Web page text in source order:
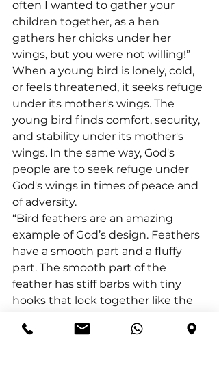
often I wanted to gather your
children together, as a hen
gathers her chicks under her
wings, but you were not willing!”
When a young bird is lonely, cold,
or feels threatened, it seeks refuge
under its mother's wings. The
young bird finds comfort, security,
and stability under its mother's
wings. In the same way, God's
people are to seek refuge under
God's wings in times of peace and
of adversity.
“Bird feathers are an amazing
example of God’s design. Feathers
have a smooth part and a fluffy
part. The smooth part of the
feather has stiff barbs with tiny
hooks that lock together like the
keeps a bird warm. Together both